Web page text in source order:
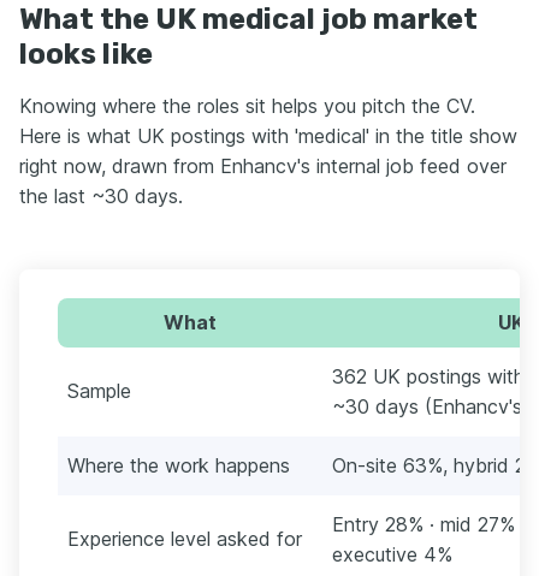
What the UK medical job market
looks like
Knowing where the roles sit helps you pitch the CV.
Here is what UK postings with 'medical' in the title show
right now, drawn from Enhancv's internal job feed over
the last ~30 days.
What UK
Sample
362 UK postings with
~30 days (Enhancv's
Where the work happens On-site 63%, hybrid
Experience level asked for
Entry 28% · mid 27% ·
executive 4%